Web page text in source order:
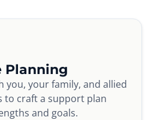
Planning
you, your family, and allied
to craft a support plan
and goals.